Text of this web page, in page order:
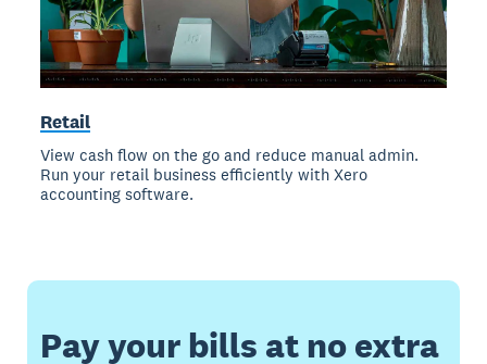
Retail
View cash flow on the go and reduce manual admin.
Run your retail business efficiently with Xero
accounting software.
Pay your bills at no extra